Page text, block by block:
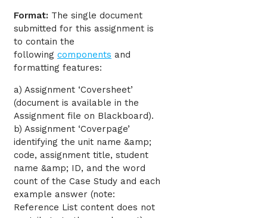
Format: The single document
submitted for this assignment is
to contain the
following components and
formatting features:
a) Assignment ‘Coversheet’
(document is available in the
Assignment file on Blackboard).
b) Assignment ‘Coverpage’
identifying the unit name &amp;
code, assignment title, student
name &amp; ID, and the word
count of the Case Study and each
example answer (note:
Reference List content does not